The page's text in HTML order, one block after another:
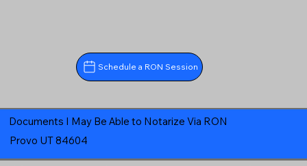
Schedule a RON Session
Documents I May Be Able to Notarize Via RON
Provo UT 84604